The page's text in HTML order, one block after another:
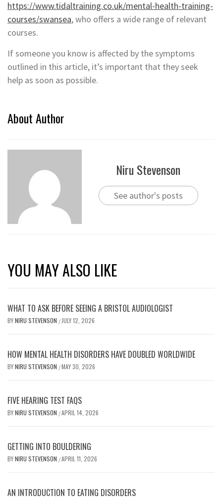
https://www.tidaltraining.co.uk/mental-health-training-
courses/swansea, who offers a wide range of relevant
courses.
If someone you know is affected by the symptoms
outlined in this article, it’s important that they seek
help as soon as possible.
About Author
Niru Stevenson
See author's posts
YOU MAY ALSO LIKE
WHAT TO ASK BEFORE SEEING A BRISTOL AUDIOLOGIST
BYNIRU STEVENSON / JULY 12, 2026
HOW MENTAL HEALTH DISORDERS HAVE DOUBLED WORLDWIDE
BYNIRU STEVENSON /MAY 30, 2026
FIVE HEARING TEST FAQS
BYNIRU STEVENSON /APRIL 14, 2026
GETTING INTO BOULDERING
BYNIRU STEVENSON /APRIL 11, 2026
AN INTRODUCTION TO EATING DISORDERS